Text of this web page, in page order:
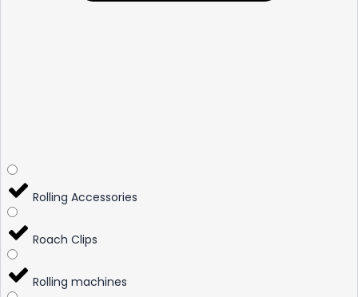
Rolling Accessories
Roach Clips
Rolling machines